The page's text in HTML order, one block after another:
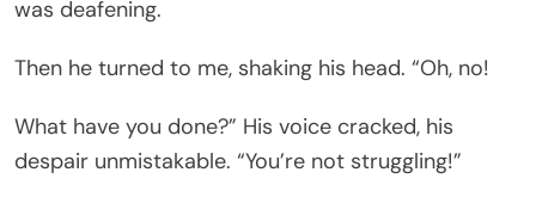
was deafening.
Then he turned to me, shaking his head. “Oh, no!
What have you done?” His voice cracked, his
despair unmistakable. “You’re not struggling!”